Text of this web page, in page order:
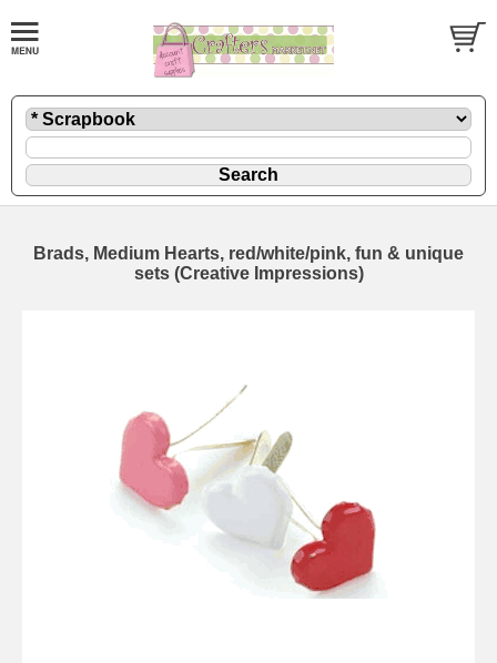
Brads, Medium Hearts, red/white/pink, fun & unique
sets (Creative Impressions)